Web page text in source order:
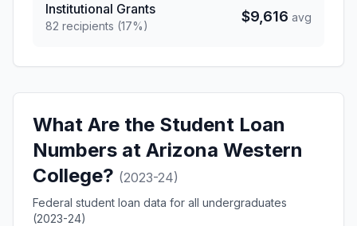
Institutional Grants
82 recipients (17%)
$9,616 avg
What Are the Student Loan
Numbers at Arizona Western
College? (2023-24)
Federal student loan data for all undergraduates
(2023-24)